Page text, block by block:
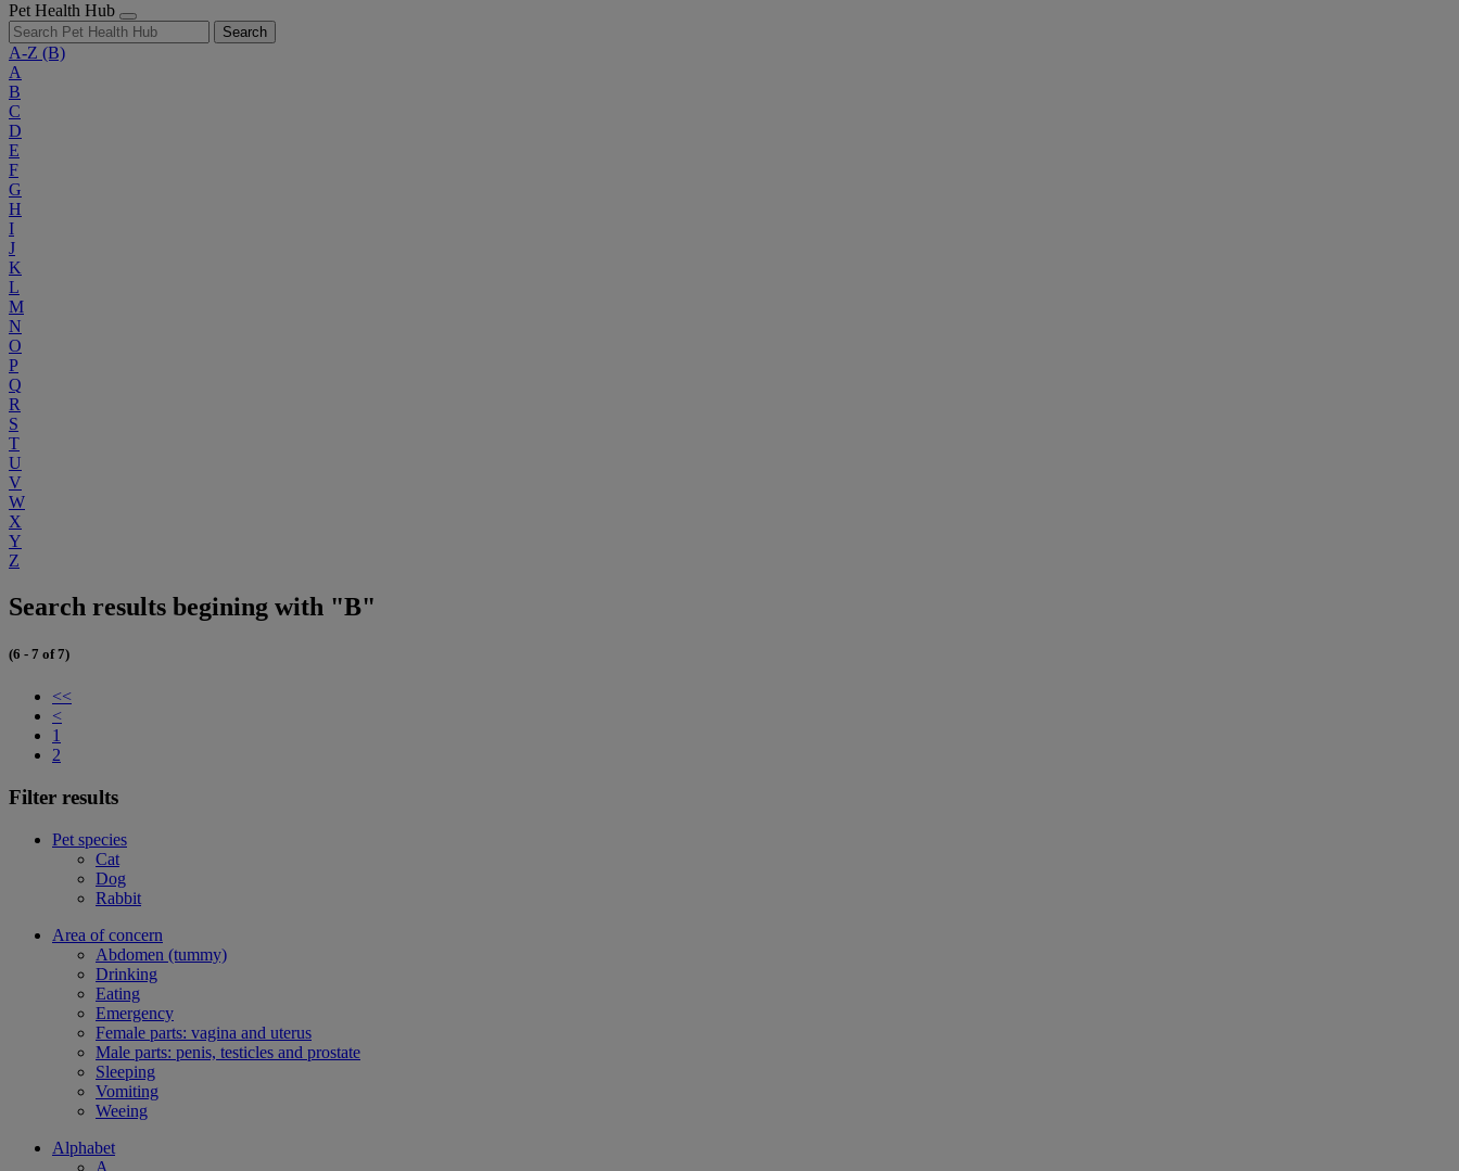
Pet Health Hub
Search
A-Z (B)
A
B
C
D
E
F
G
H
I
J
K
L
M
N
O
P
Q
R
S
T
U
V
W
X
Y
Z
Search results begining with "B"
(6 - 7 of 7)
<<
<
1
2
Filter results
Pet species
Cat
Dog
Rabbit
Area of concern
Abdomen (tummy)
Drinking
Eating
Emergency
Female parts: vagina and uterus
Male parts: penis, testicles and prostate
Sleeping
Vomiting
Weeing
Alphabet
A